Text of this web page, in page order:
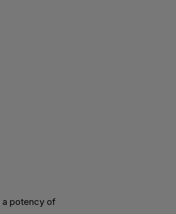
a potency of